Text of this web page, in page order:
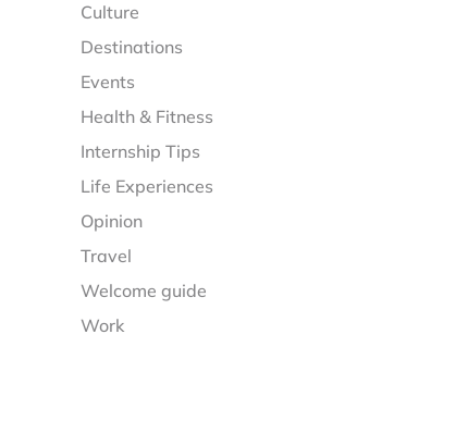
Culture
Destinations
Events
Health & Fitness
Internship Tips
Life Experiences
Opinion
Travel
Welcome guide
Work